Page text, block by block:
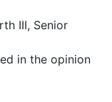
III, Senior
in the opinion